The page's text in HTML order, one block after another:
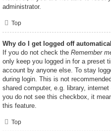
administrator.
Top
Why do I get logged off
If you do not check the Remember
only keep you logged in for a preset
account by anyone else. To stay
during login. This is not
shared computer, e.g. library,
you do not see this checkbox, it
this feature.
Top